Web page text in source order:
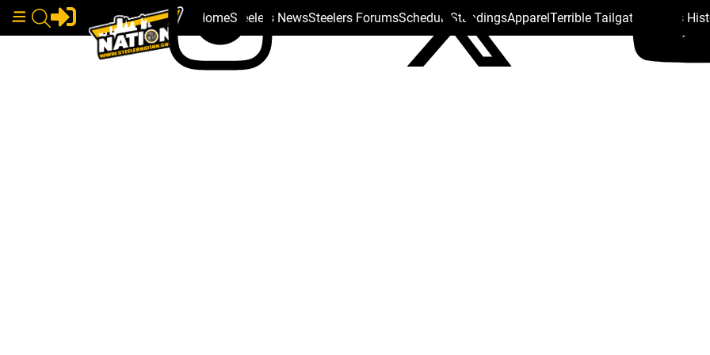
HomeSteelers NewsSteelers ForumsSchedule StandingsApparelTerrible Tailgate Steelers